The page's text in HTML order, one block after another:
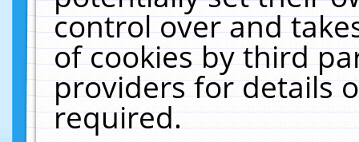
control over and
of cookies by third
providers for details
required.